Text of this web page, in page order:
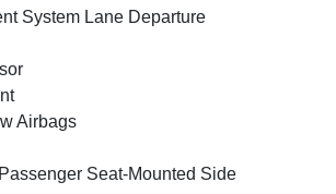
System Lane Departure
Airbags
Seat-Mounted Side